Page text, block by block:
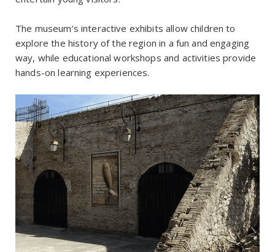
The museum’s interactive exhibits allow children to
explore the history of the region in a fun and engaging
way, while educational workshops and activities provide
hands-on learning experiences.